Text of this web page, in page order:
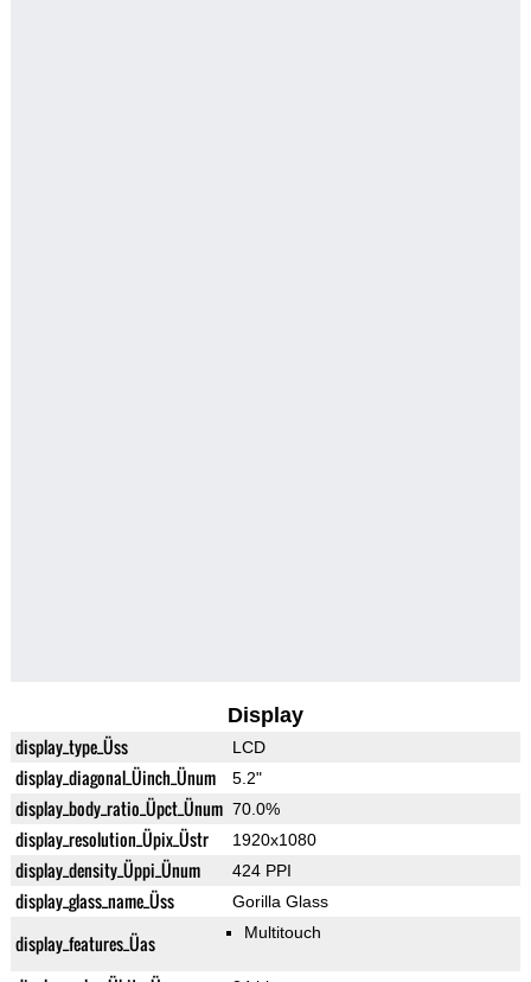
Display
display_type_Üss LCD
display_diagonal_Üinch_Ünum 5.2"
display_body_ratio_Üpct_Ünum 70.0%
display_resolution_Üpix_Üstr 1920x1080
display_density_Üppi_Ünum 424 PPI
display_glass_name_Üss Gorilla Glass
display_features_Üas Multitouch